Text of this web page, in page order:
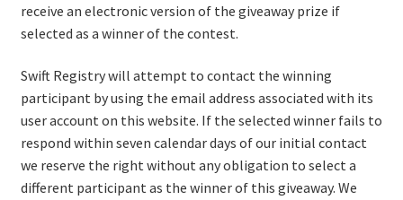
Terms of Service
LIGHT
receive an electronic version of the giveaway prize if
selected as a winner of the contest.
Swift Registry will attempt to contact the winning
participant by using the email address associated with its
user account on this website. If the selected winner fails to
respond within seven calendar days of our initial contact
we reserve the right without any obligation to select a
different participant as the winner of this giveaway. We